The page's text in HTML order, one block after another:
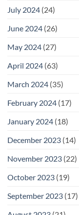
July 2024 (24)
June 2024 (26)
May 2024 (27)
April 2024 (63)
March 2024 (35)
February 2024 (17)
January 2024 (18)
December 2023 (14)
November 2023 (22)
October 2023 (19)
September 2023 (17)